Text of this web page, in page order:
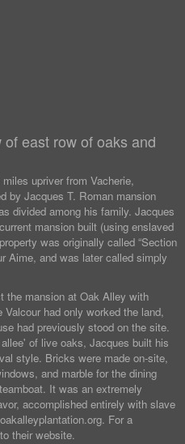
east row of oaks and
upriver from Vacherie,
by Jacques T. Roman mansion
divided among his family. Jacques
mansion built (using enslaved
was originally called “Section
Aime, and was later called simply
the mansion at Oak Alley with
had only worked the land,
had previously stood on the site.
of live oaks, Jacques built his
style. Bricks were made on-site,
and marble for the dining
It was an extremely
accomplished entirely with slave
For a
their website.